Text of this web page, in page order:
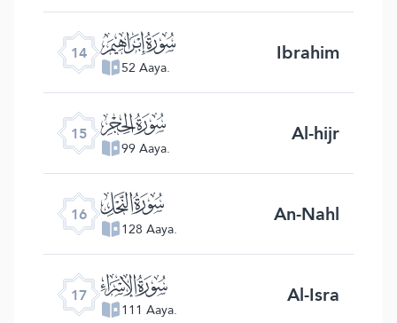
14 ﮚ
52 Aaya. Ibrahim
15 ﮛ
99 Aaya. Al-hijr
16 ﮜ
128 Aaya. An-Nahl
17 ﮝ
111 Aaya. Al-Isra